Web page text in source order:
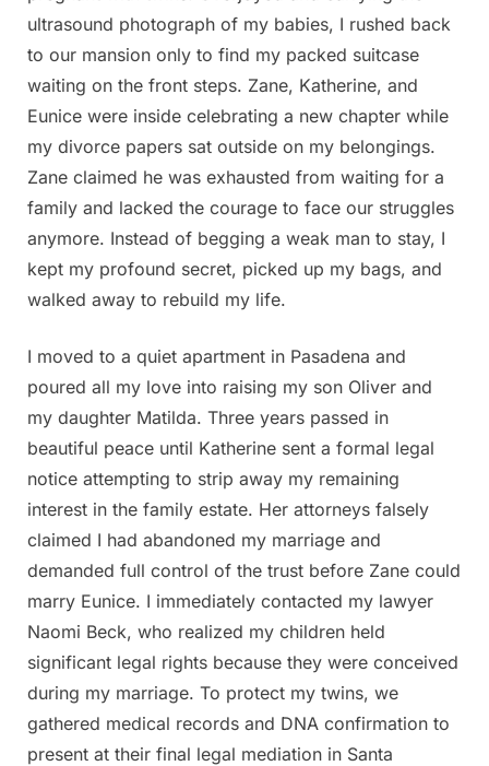
ultrasound photograph of my babies, I rushed back
to our mansion only to find my packed suitcase
waiting on the front steps. Zane, Katherine, and
Eunice were inside celebrating a new chapter while
my divorce papers sat outside on my belongings.
Zane claimed he was exhausted from waiting for a
family and lacked the courage to face our struggles
anymore. Instead of begging a weak man to stay, I
kept my profound secret, picked up my bags, and
walked away to rebuild my life.
I moved to a quiet apartment in Pasadena and
poured all my love into raising my son Oliver and
my daughter Matilda. Three years passed in
beautiful peace until Katherine sent a formal legal
notice attempting to strip away my remaining
interest in the family estate. Her attorneys falsely
claimed I had abandoned my marriage and
demanded full control of the trust before Zane could
marry Eunice. I immediately contacted my lawyer
Naomi Beck, who realized my children held
significant legal rights because they were conceived
during my marriage. To protect my twins, we
gathered medical records and DNA confirmation to
present at their final legal mediation in Santa